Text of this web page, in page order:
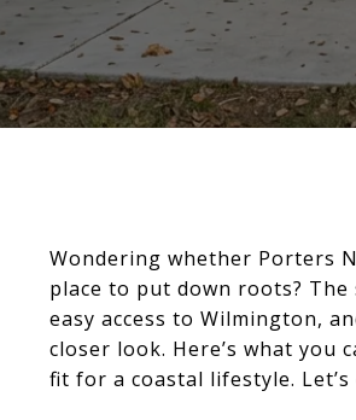
Wondering whether Porters
place to put down roots?
easy access to Wilmington,
closer look. Here’s what you
fit for a coastal lifestyle. Let’s